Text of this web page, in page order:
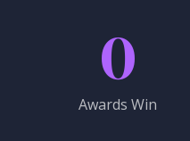
0
Awards Win